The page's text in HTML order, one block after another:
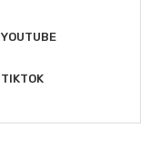
YOUTUBE
TIKTOK